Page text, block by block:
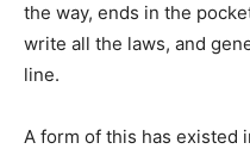
the way, ends in the
write all the laws, and
line.
A form of this has existed